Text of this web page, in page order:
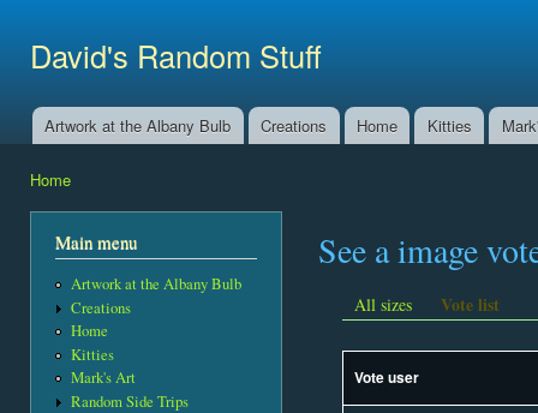
David's Random Stuff
Main menu
Artwork at the Albany Bulb Creations Home Kitties
Home
Main menu
Artwork at the Albany Bulb
Creations
Home
Kitties
Mark's Art
Random Side Trips
See a image
All sizes Vote list
Vote user